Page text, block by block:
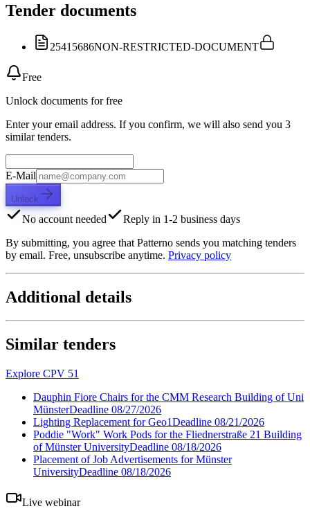
Tender documents
25415686NON-RESTRICTED-DOCUMENT
Free
Unlock documents for free
Enter your email address. If you confirm, we will also send you 3
similar tenders.
E-Mail
Unlock
No account needed
Reply in 1-2 business days
By submitting, you agree that Patterno sends you matching tenders
by email. Free, unsubscribe anytime. Privacy policy
Additional details
Similar tenders
Explore CPV 51
Dauphin Fiore Chairs for the CMM Research Building of Uni
MünsterDeadline 08/27/2026
Lighting Replacement for Geo1Deadline 08/21/2026
Poddie "Work" Work Pods for the Fliednerstraße 21 Building
of Münster UniversityDeadline 08/18/2026
Placement of Job Advertisements for Münster
UniversityDeadline 08/18/2026
Live webinar